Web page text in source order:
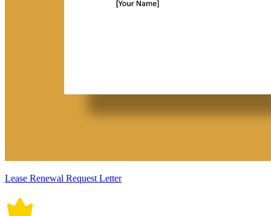
Lease Renewal Request Letter